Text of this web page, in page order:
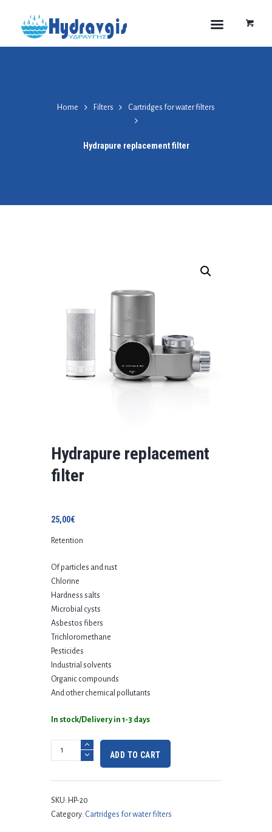
Home Filters Cartridges for water filters
Hydrapure replacement filter
Hydrapure replacement
filter
25,00€
Retention
Of particles and rust
Chlorine
Hardness salts
Microbial cysts
Asbestos fibers
Trichloromethane
Pesticides
Industrial solvents
Organic compounds
And other chemical pollutants
In stock/Delivery in 1-3 days
ADD TO CART
SKU: HP-20
Category: Cartridges for water filters